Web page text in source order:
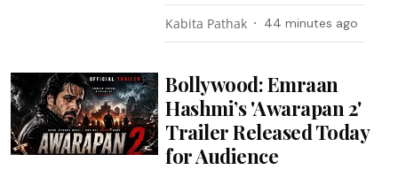
Kabita Pathak 44 minutes ago
Bollywood: Emraan
Hashmi’s 'Awarapan 2'
Trailer Released Today
for Audience